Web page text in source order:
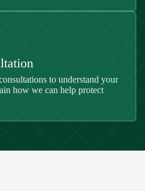
to understand your
how we can help protect